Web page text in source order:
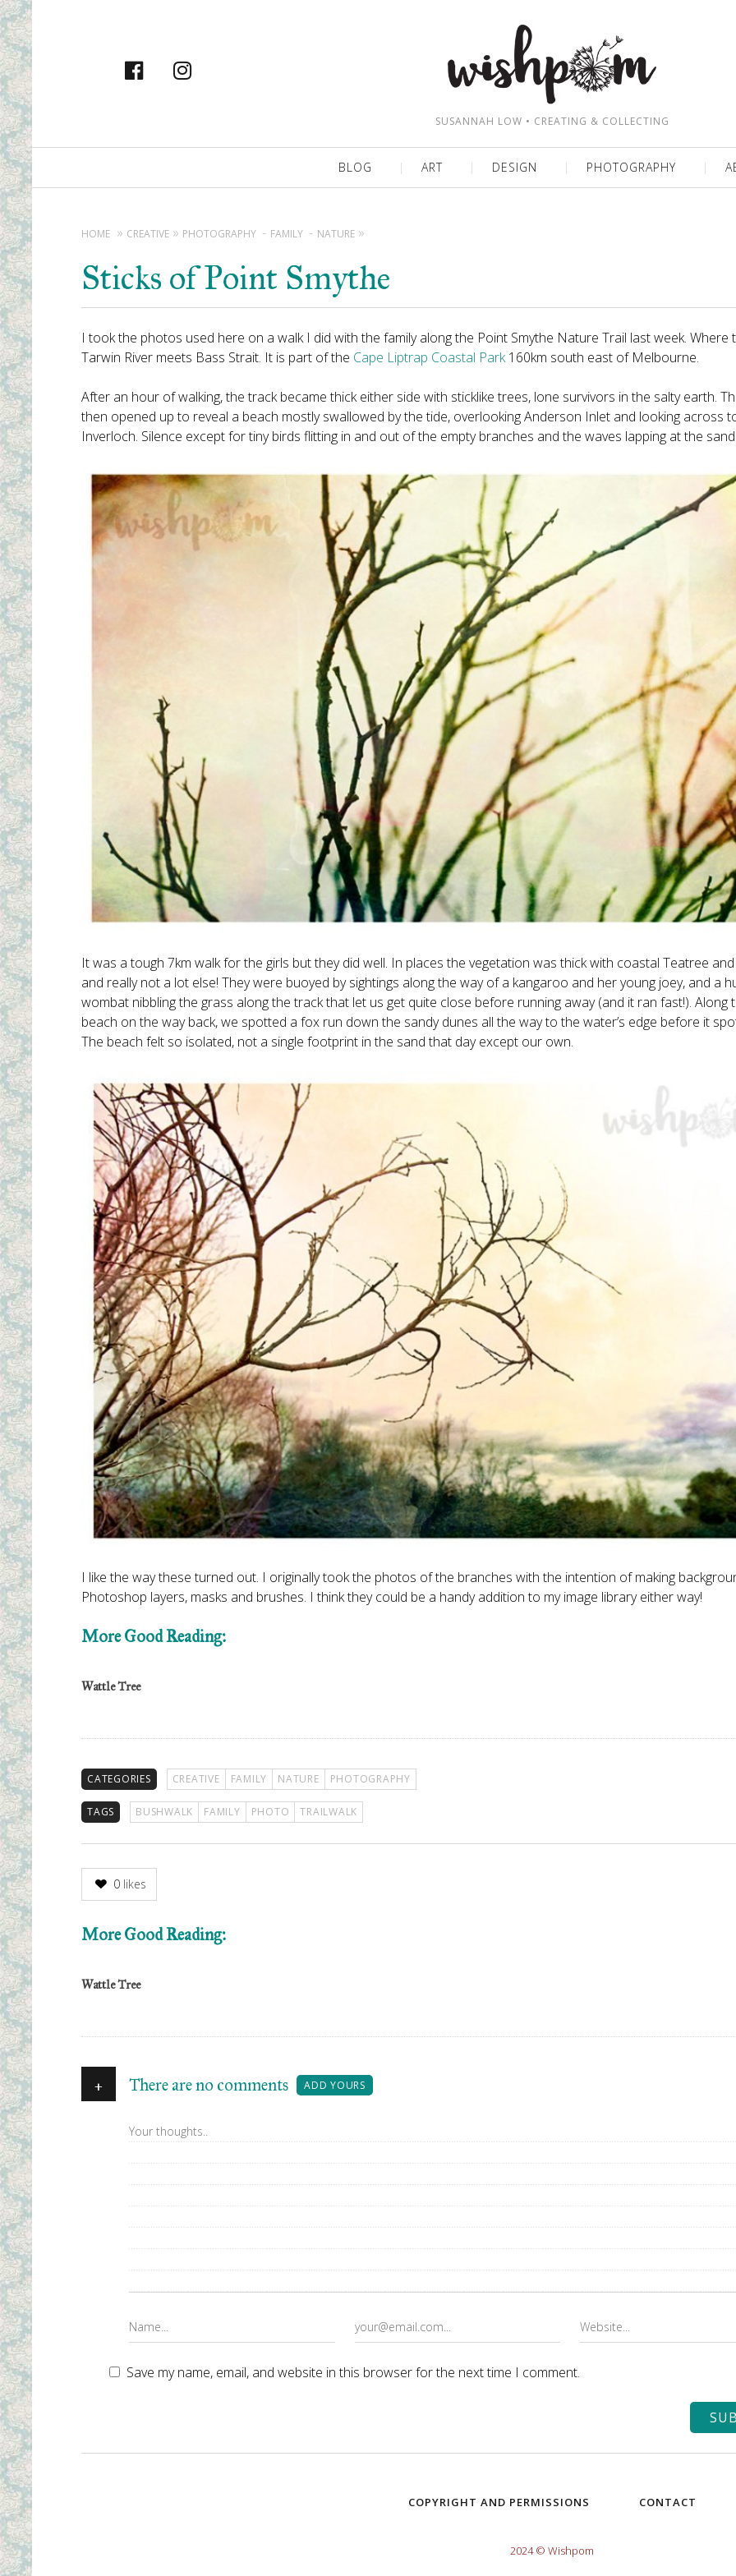
facebook
SUSANNAH LOW • CREATING & COLLECTING
Navigation
BLOG ART DESIGN PHOTOGRAPHY
HOME CREATIVE PHOTOGRAPHY FAMILY NATURE
Sticks of Point Smythe
I took the photos used here on a walk I did with the family along the Point Smythe Nature Trail last week. Where
Tarwin River meets Bass Strait. It is part of the Cape Liptrap Coastal Park160km south east of Melbourne.
After an hour of walking, the track became thick either side with sticklike trees, lone survivors in the salty earth.
then opened up to reveal a beach mostly swallowed by the tide, overlooking Anderson Inlet and looking across
Inverloch. Silence except for tiny birds flitting in and out of the empty branches and the waves lapping at the
It was a tough 7km walk for the girls but they did well. In places the vegetation was thick with coastal Teatree
and really not a lot else! They were buoyed by sightings along the way of a kangaroo and her young joey, and a
wombat nibbling the grass along the track that let us get quite close before running away (and it ran fast!). Along
beach on the way back, we spotted a fox run down the sandy dunes all the way to the water’s edge before it
The beach felt so isolated, not a single footprint in the sand that day except our own.
I like the way these turned out. I originally took the photos of the branches with the intention of making
Photoshop layers, masks and brushes. I think they could be a handy addition to my image library either way!
More Good Reading:
Wattle Tree
CATEGORIES CREATIVE FAMILY NATURE PHOTOGRAPHY
TAGS BUSHWALK FAMILY PHOTO TRAILWALK
0 likes
More Good Reading:
Wattle Tree
+ There are no comments ADD YOURS
Save my name, email, and website in this browser for the next time I comment.
COPYRIGHT AND PERMISSIONS CONTACT
2024 © Wishpom